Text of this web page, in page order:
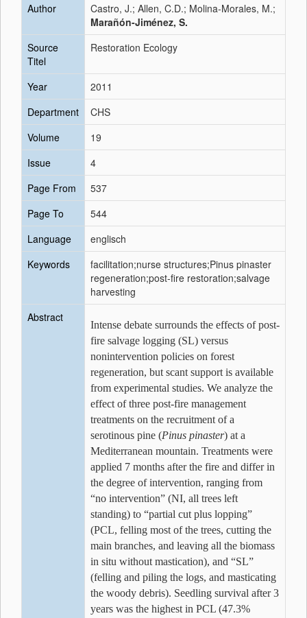
Author
Castro, J.; Allen, C.D.; Molina-Morales, M.;
Marañón-Jiménez, S.
Source
Titel
Restoration Ecology
Year
2011
Department
CHS
Volume
19
Issue
4
Page From
537
Page To
544
Language
englisch
Keywords
facilitation;nurse structures;Pinus pinaster
regeneration;post-fire restoration;salvage
harvesting
Abstract
Intense debate surrounds the effects of post-
fire salvage logging (SL) versus
nonintervention policies on forest
regeneration, but scant support is available
from experimental studies. We analyze the
effect of three post-fire management
treatments on the recruitment of a
serotinous pine (Pinus pinaster) at a
Mediterranean mountain. Treatments were
applied 7 months after the fire and differ in
the degree of intervention, ranging from
“no intervention” (NI, all trees left
standing) to “partial cut plus lopping”
(PCL, felling most of the trees, cutting the
main branches, and leaving all the biomass
in situ without mastication), and “SL”
(felling and piling the logs, and masticating
the woody debris). Seedling survival after 3
years was the highest in PCL (47.3%